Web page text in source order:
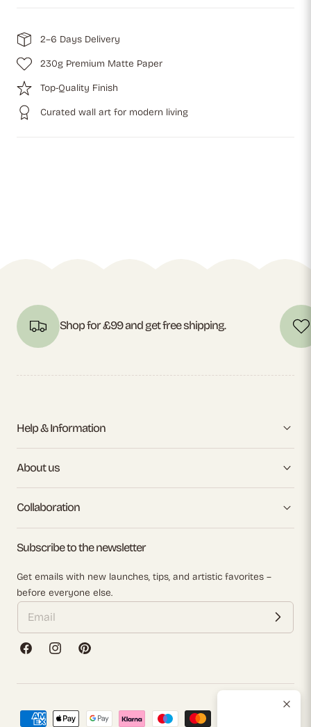
2–6 Days Delivery
230g Premium Matte Paper
Top-Quality Finish
Curated wall art for modern living
Shop for £99 and get free shipping.
Help & Information
About us
Collaboration
Subscribe to the newsletter
Get emails with new launches, tips, and artistic favorites –
before everyone else.
FacebookInstagramPinterest
Payment
methods